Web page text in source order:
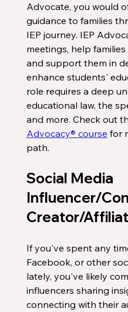
Advocate, you would
guidance to families
IEP journey. IEP
meetings, help
and support them in
enhance students'
role requires a deep
educational law, the
and more. Check out
Advocacy® course for
path.
Social Media
Influencer/
Creator/
If you've spent any
Facebook, or other
lately, you've likely
influencers sharing
connecting with their